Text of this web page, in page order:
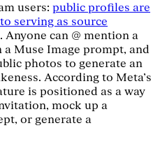
users: public profiles are
serving as source
can @ mention a
Muse Image prompt, and
photos to generate an
According to Meta’s
is positioned as a way
mock up a
or generate a